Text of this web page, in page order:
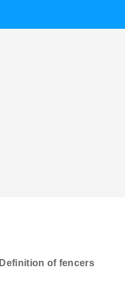
Definition of fencers